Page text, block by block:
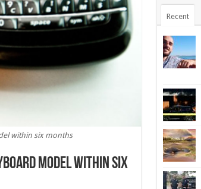
within six months
model within six
Recent